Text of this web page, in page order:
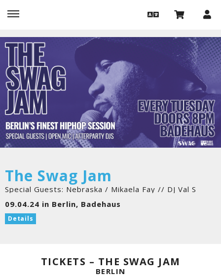
The Swag Jam
Special Guests: Nebraska / Mikaela Fay // DJ Val S
09.04.24 in Berlin, Badehaus
Details
TICKETS – THE SWAG JAM
BERLIN